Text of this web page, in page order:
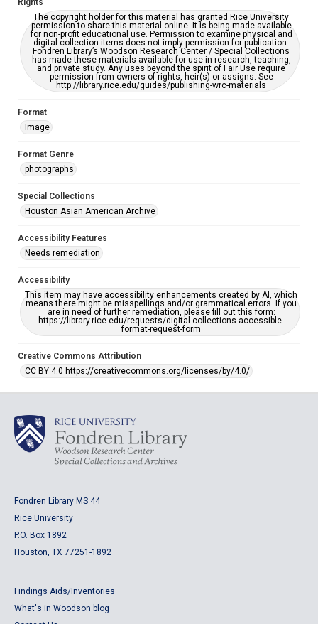
Creative Commons Attribution
CC BY 4.0 https://creativecommons.org/licenses/by/4.0/
Rights
The copyright holder for this material has granted Rice University
permission to share this material online. It is being made available
for non-profit educational use. Permission to examine physical and
digital collection items does not imply permission for publication.
Fondren Library’s Woodson Research Center / Special Collections
has made these materials available for use in research, teaching,
and private study. Any uses beyond the spirit of Fair Use require
permission from owners of rights, heir(s) or assigns. See
http://library.rice.edu/guides/publishing-wrc-materials
Format
Image
Format Genre
photographs
Special Collections
Houston Asian American Archive
Accessibility Features
Needs remediation
Accessibility
This item may have accessibility enhancements created by AI, which
means there might be misspellings and/or grammatical errors. If you
are in need of further remediation, please fill out this form:
https://library.rice.edu/requests/digital-collections-accessible-
format-request-form
Creative Commons Attribution
CC BY 4.0 https://creativecommons.org/licenses/by/4.0/
Fondren Library MS 44
Rice University
P.O. Box 1892
Houston, TX 77251-1892
Findings Aids/Inventories
What's in Woodson blog